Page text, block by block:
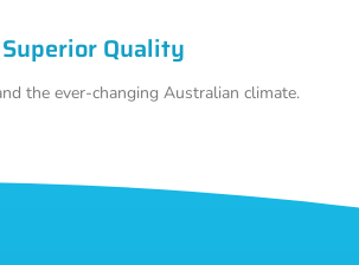
Superior Quality
the ever-changing Australian climate.